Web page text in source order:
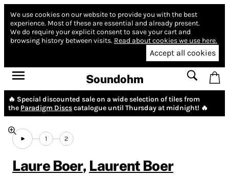
We use cookies on our website to provide you with the best
experience. Most of these are essential and already present.
We do require your explicit consent to save your cart and
browsing history between visits. Read about cookies we use here.
Accept all cookies
Soundohm
🔥 Special discounted sale on a wide selection of tiles from
the Paradigm Discscatalogue until Thursday at midnight! 🔥
1 2
Laure Boer, Laurent Boer